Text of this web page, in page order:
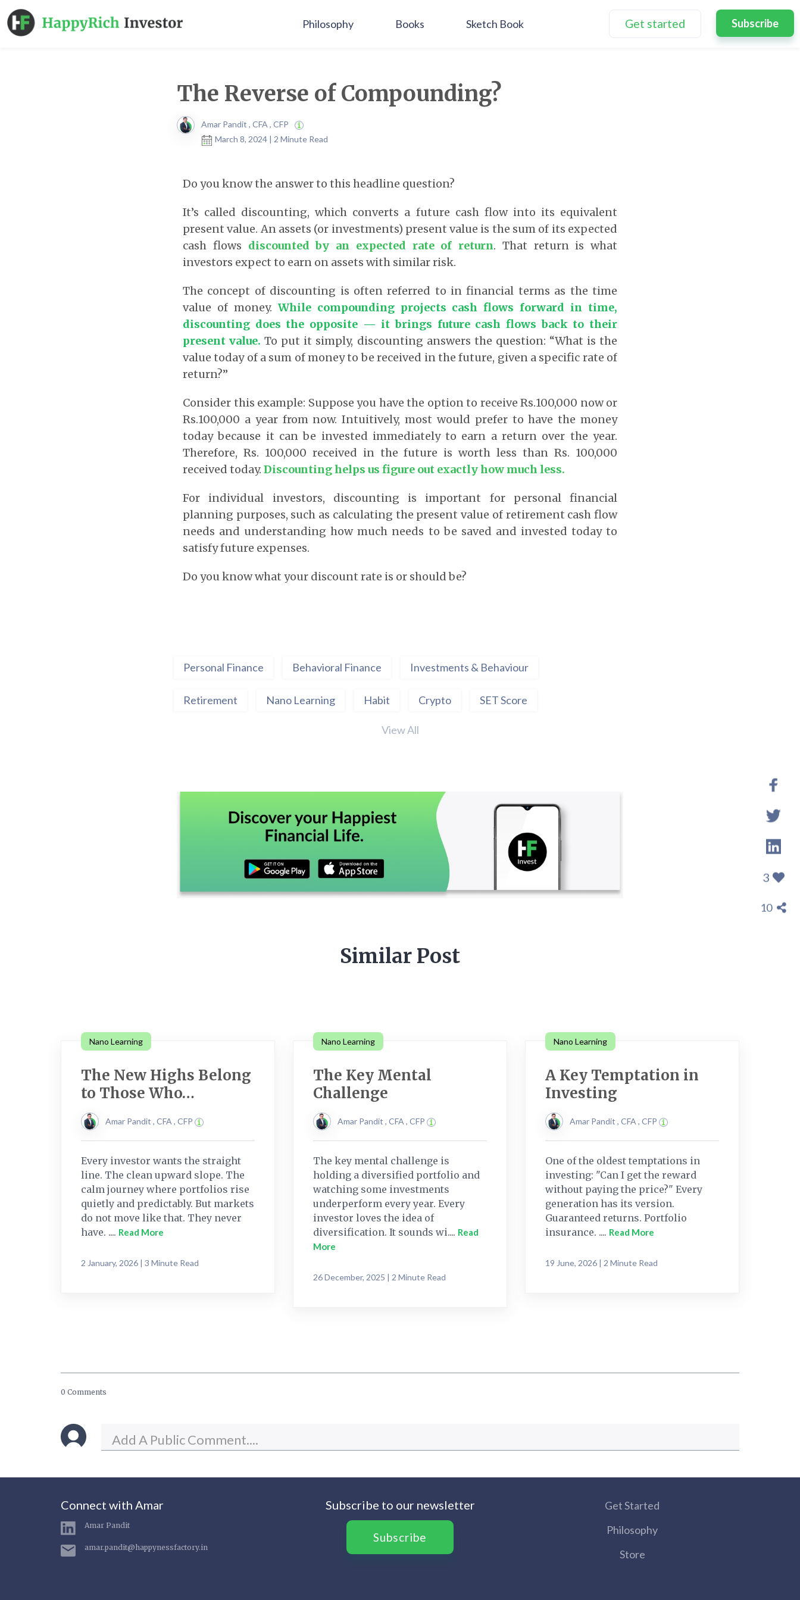
Philosophy Books Sketch Book Get started Subscribe
The Reverse of Compounding?
Amar Pandit , CFA , CFP
March 8, 2024 | 2 Minute Read
Do you know the answer to this headline question?
It’s called discounting, which converts a future cash flow into its equivalent
present value. An assets (or investments) present value is the sum of its expected
cash flows discounted by an expected rate of return. That return is what
investors expect to earn on assets with similar risk.
The concept of discounting is often referred to in financial terms as the time
value of money. While compounding projects cash flows forward in time,
discounting does the opposite — it brings future cash flows back to their
present value. To put it simply, discounting answers the question: “What is the
value today of a sum of money to be received in the future, given a specific rate of
return?”
Consider this example: Suppose you have the option to receive Rs.100,000 now or
Rs.100,000 a year from now. Intuitively, most would prefer to have the money
today because it can be invested immediately to earn a return over the year.
Therefore, Rs. 100,000 received in the future is worth less than Rs. 100,000
received today. Discounting helps us figure out exactly how much less.
For individual investors, discounting is important for personal financial
planning purposes, such as calculating the present value of retirement cash flow
needs and understanding how much needs to be saved and invested today to
satisfy future expenses.
Do you know what your discount rate is or should be?
Personal Finance Behavioral Finance Investments & Behaviour
Retirement Nano Learning Habit Crypto SET Score
View All
Similar Post
Nano Learning
The New Highs Belong
to Those Who…
Amar Pandit , CFA , CFP
Every investor wants the straight
line. The clean upward slope. The
calm journey where portfolios rise
quietly and predictably. But markets
do not move like that. They never
have. .... Read More
2 January, 2026 | 3 Minute Read
Nano Learning
The Key Mental
Challenge
Amar Pandit , CFA , CFP
The key mental challenge is
holding a diversified portfolio and
watching some investments
underperform every year. Every
investor loves the idea of
diversification. It sounds wi.... Read
More
26 December, 2025 | 2 Minute Read
Nano Learning
A Key Temptation in
Investing
Amar Pandit , CFA , CFP
One of the oldest temptations in
investing: "Can I get the reward
without paying the price?" Every
generation has its version.
Guaranteed returns. Portfolio
insurance. .... Read More
19 June, 2026 | 2 Minute Read
0 Comments
3
10
Connect with Amar
Amar Pandit
amar.pandit@happynessfactory.in
Subscribe to our newsletter
Subscribe
Get Started
Philosophy
Store